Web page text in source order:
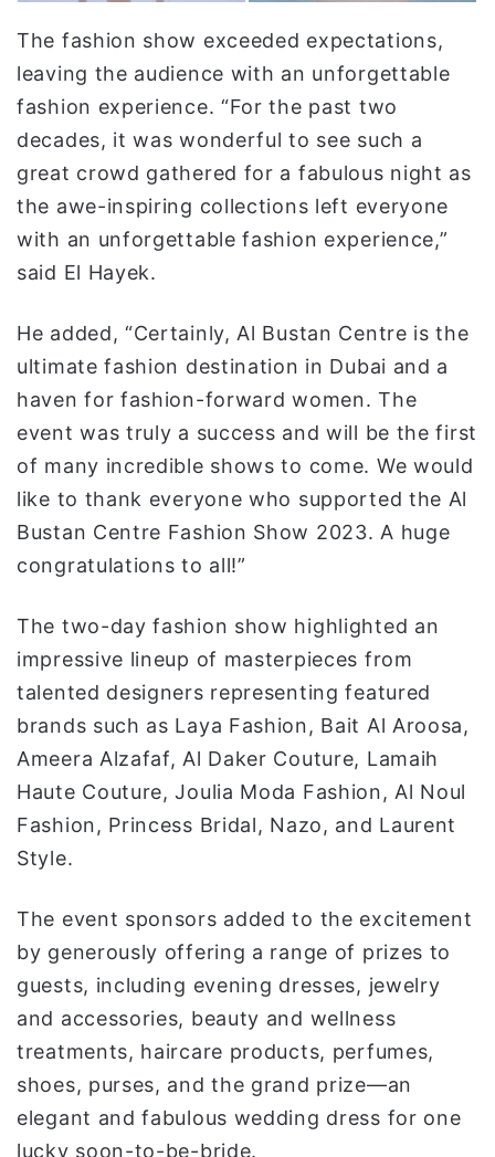
The fashion show exceeded expectations,
leaving the audience with an unforgettable
fashion experience. “For the past two
decades, it was wonderful to see such a
great crowd gathered for a fabulous night as
the awe-inspiring collections left everyone
with an unforgettable fashion experience,”
said El Hayek.
He added, “Certainly, Al Bustan Centre is the
ultimate fashion destination in Dubai and a
haven for fashion-forward women. The
event was truly a success and will be the first
of many incredible shows to come. We would
like to thank everyone who supported the Al
Bustan Centre Fashion Show 2023. A huge
congratulations to all!”
The two-day fashion show highlighted an
impressive lineup of masterpieces from
talented designers representing featured
brands such as Laya Fashion, Bait Al Aroosa,
Ameera Alzafaf, Al Daker Couture, Lamaih
Haute Couture, Joulia Moda Fashion, Al Noul
Fashion, Princess Bridal, Nazo, and Laurent
Style.
The event sponsors added to the excitement
by generously offering a range of prizes to
guests, including evening dresses, jewelry
and accessories, beauty and wellness
treatments, haircare products, perfumes,
shoes, purses, and the grand prize—an
elegant and fabulous wedding dress for one
lucky soon-to-be-bride.